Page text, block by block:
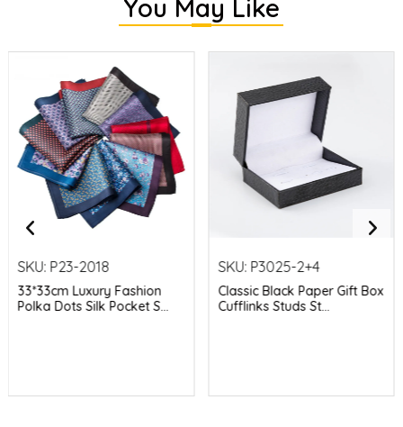
You May Like
SKU: P23-2018
33*33cm Luxury Fashion
Polka Dots Silk Pocket S...
SKU: P3025-2+4
Classic Black Paper Gift Box
Cufflinks Studs St...